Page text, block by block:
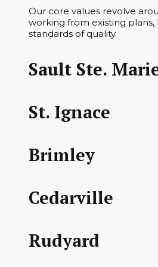
Our core values revolve
working from existing
standards of quality.
Sault Ste.
St. Ignace
Brimley
Cedarville
Rudyard